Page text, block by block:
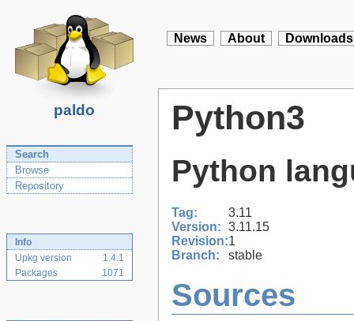
paldo
News About Downloads
Search
Browse
Repository
Info
Upkg version
1.4.1
Packages
1071
Python3
Python
Tag:
3.11
Version: 3.11.15
Revision:1
Branch:
stable
Sources